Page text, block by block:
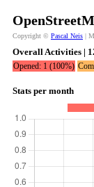
Copyright © Pascal Neis |
Overall Activities |
Opened: 1 (100%)
Stats per month